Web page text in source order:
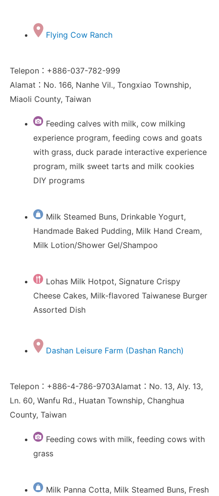
Flying Cow Ranch
Telepon：+886-037-782-999
Alamat：No. 166, Nanhe Vil., Tongxiao Township,
Miaoli County, Taiwan
Feeding calves with milk, cow milking
experience program, feeding cows and goats
with grass, duck parade interactive experience
program, milk sweet tarts and milk cookies
DIY programs
Milk Steamed Buns, Drinkable Yogurt,
Handmade Baked Pudding, Milk Hand Cream,
Milk Lotion/Shower Gel/Shampoo
Lohas Milk Hotpot, Signature Crispy
Cheese Cakes, Milk-flavored Taiwanese Burger
Assorted Dish
Dashan Leisure Farm (Dashan Ranch)
Telepon：+886-4-786-9703Alamat：No. 13, Aly. 13,
Ln. 60, Wanfu Rd., Huatan Township, Changhua
County, Taiwan
Feeding cows with milk, feeding cows with
grass
Milk Panna Cotta, Milk Steamed Buns, Fresh